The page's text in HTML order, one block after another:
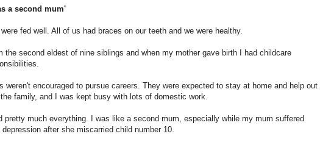
a second mum'
fed well. All of us had braces on our teeth and we were healthy.
the second eldest of nine siblings and when my mother gave birth I had childcare
weren't encouraged to pursue careers. They were expected to stay at home and help out
family, and I was kept busy with lots of domestic work.
pretty much everything. I was like a second mum, especially while my mum suffered
depression after she miscarried child number 10.